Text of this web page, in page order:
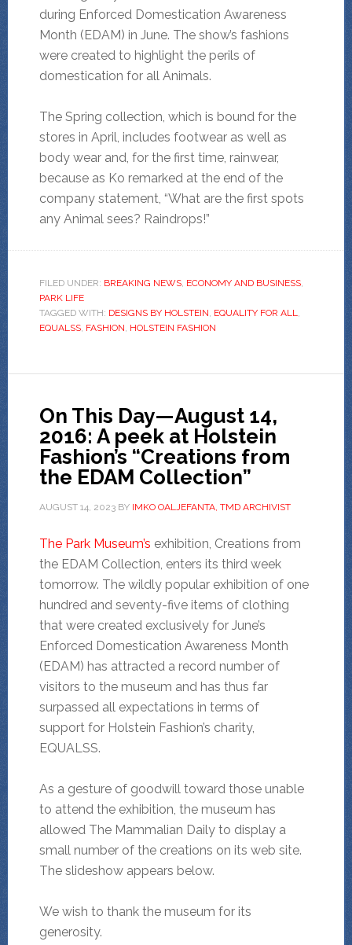
during Enforced Domestication Awareness
Month (EDAM) in June. The show’s fashions
were created to highlight the perils of
domestication for all Animals.
The Spring collection, which is bound for the
stores in April, includes footwear as well as
body wear and, for the first time, rainwear,
because as Ko remarked at the end of the
company statement, “What are the first spots
any Animal sees? Raindrops!”
FILED UNDER: BREAKING NEWS, ECONOMY AND BUSINESS,
PARK LIFE
TAGGED WITH: DESIGNS BY HOLSTEIN, EQUALITY FOR ALL,
EQUALSS, FASHION, HOLSTEIN FASHION
On This Day—August 14,
2016: A peek at Holstein
Fashion’s “Creations from
the EDAM Collection”
AUGUST 14, 2023BY IMKO OALJEFANTA, TMD ARCHIVIST
The Park Museum’s exhibition, Creations from
the EDAM Collection, enters its third week
tomorrow. The wildly popular exhibition of one
hundred and seventy-five items of clothing
that were created exclusively for June’s
Enforced Domestication Awareness Month
(EDAM) has attracted a record number of
visitors to the museum and has thus far
surpassed all expectations in terms of
support for Holstein Fashion’s charity,
EQUALSS.
As a gesture of goodwill toward those unable
to attend the exhibition, the museum has
allowed The Mammalian Daily to display a
small number of the creations on its web site.
The slideshow appears below.
We wish to thank the museum for its
generosity.